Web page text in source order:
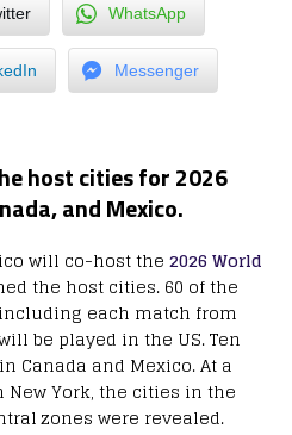
WhatsApp
Messenger
hostcitiesfor2026
and Mexico.
will co-host the 2026 World
the host cities. 60 of the
each match from
be played in the US. Ten
Canada and Mexico. At a
York, the cities in the
zones were revealed.